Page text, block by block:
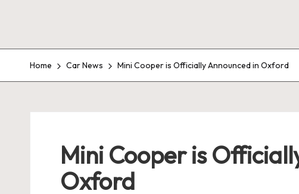
Home Car News Mini Cooper is Officially Announced in Oxford
Mini Cooper is
Oxford